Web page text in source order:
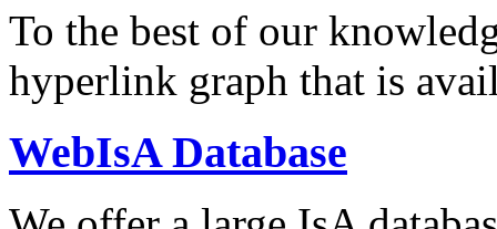
To the best of our
hyperlink graph that is
WebIsA Database